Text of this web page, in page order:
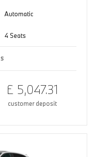
Automatic
4 Seats
£ 5,047.31
customer deposit